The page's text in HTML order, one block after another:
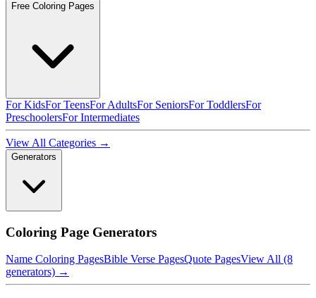
Free Coloring Pages
For KidsFor TeensFor AdultsFor SeniorsFor ToddlersFor
PreschoolersFor Intermediates
View All Categories →
Generators
Coloring Page Generators
Name Coloring PagesBible Verse PagesQuote PagesView All (8
generators) →